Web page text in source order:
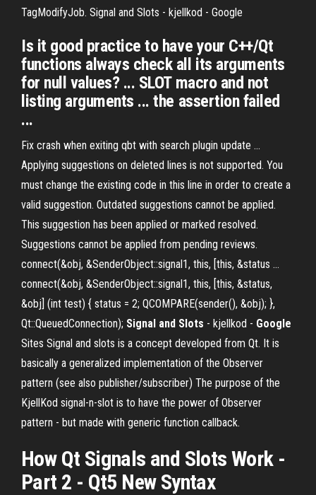
TagModifyJob. Signal and Slots - kjellkod - Google
Is it good practice to have your C++/Qt
functions always check all its arguments
for null values? ... SLOT macro and not
listing arguments ... the assertion failed
...
Fix crash when exiting qbt with search plugin update ...
Applying suggestions on deleted lines is not supported. You
must change the existing code in this line in order to create a
valid suggestion. Outdated suggestions cannot be applied.
This suggestion has been applied or marked resolved.
Suggestions cannot be applied from pending reviews.
connect(&obj, &SenderObject::signal1, this, [this, &status ...
connect(&obj, &SenderObject::signal1, this, [this, &status,
&obj] (int test) { status = 2; QCOMPARE(sender(), &obj); },
Qt::QueuedConnection); Signal and Slots - kjellkod - Google
Sites Signal and slots is a concept developed from Qt. It is
basically a generalized implementation of the Observer
pattern (see also publisher/subscriber) The purpose of the
KjellKod signal-n-slot is to have the power of Observer
pattern - but made with generic function callback.
How Qt Signals and Slots Work -
Part 2 - Qt5 New Syntax